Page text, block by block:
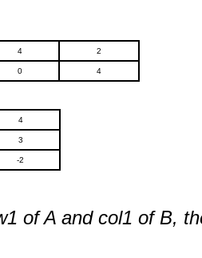
4 2
0 4
4
3
-2
of A and col1 of B,